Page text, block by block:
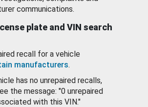
communications.
plate and VIN search
recall for a vehicle
manufacturers.
has no unrepaired recalls,
the message: "0 unrepaired
with this VIN."